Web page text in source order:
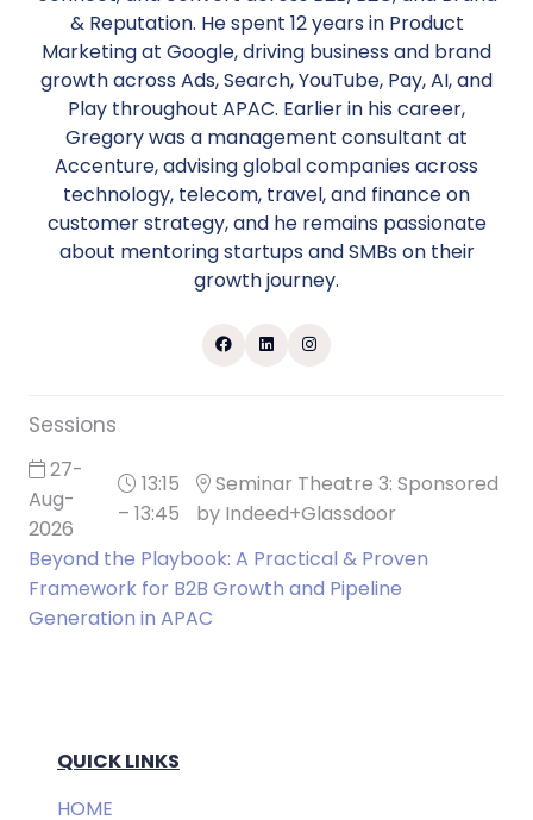
& Reputation. He spent 12 years in Product
Marketing at Google, driving business and brand
growth across Ads, Search, YouTube, Pay, AI, and
Play throughout APAC. Earlier in his career,
Gregory was a management consultant at
Accenture, advising global companies across
technology, telecom, travel, and finance on
customer strategy, and he remains passionate
about mentoring startups and SMBs on their
growth journey.
Sessions
27-
Aug-
2026
13:15
– 13:45
Seminar Theatre 3: Sponsored
by Indeed+Glassdoor
Beyond the Playbook: A Practical & Proven
Framework for B2B Growth and Pipeline
Generation in APAC
QUICK LINKS
HOME